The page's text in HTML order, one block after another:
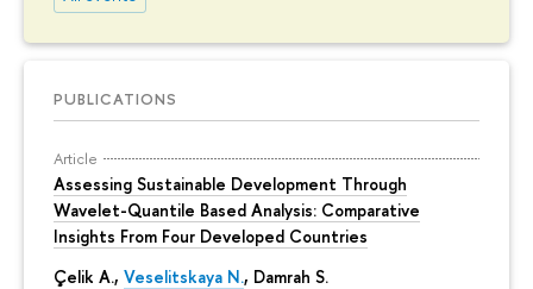
PUBLICATIONS
Article
Assessing Sustainable Development Through
Wavelet-Quantile Based Analysis: Comparative
Insights From Four Developed Countries
Çelik A., Veselitskaya N., Damrah S.